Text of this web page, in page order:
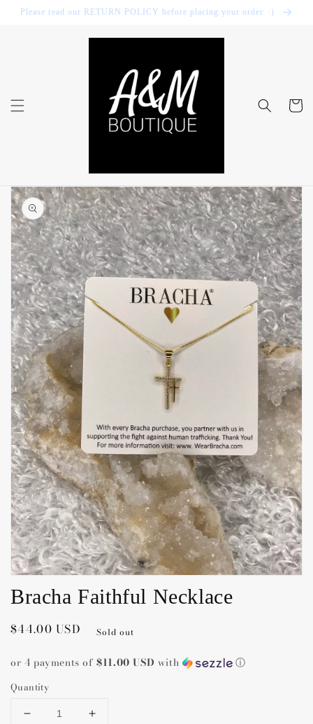
Skip to
content
Please read our RETURN POLICY before placing your order. :)
Cart
Skip to
product
information
Open
media
gallery
view
Bracha Faithful Necklace
Regular
$44.00 USD Sold out
or 4 payments of$11.00 USD with ⓘ
Quantity
Decrease
Increase